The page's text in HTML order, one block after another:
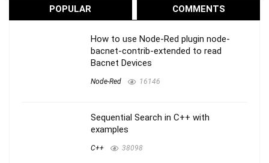
POPULAR COMMENTS
How to use Node-Red plugin node-
bacnet-contrib-extended to read
Bacnet Devices
Node-Red 16146
Sequential Search in C++ with
examples
C++ 38098